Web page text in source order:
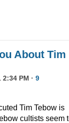
About Tim
PM · 9
Tim Tebow is
cultists seem